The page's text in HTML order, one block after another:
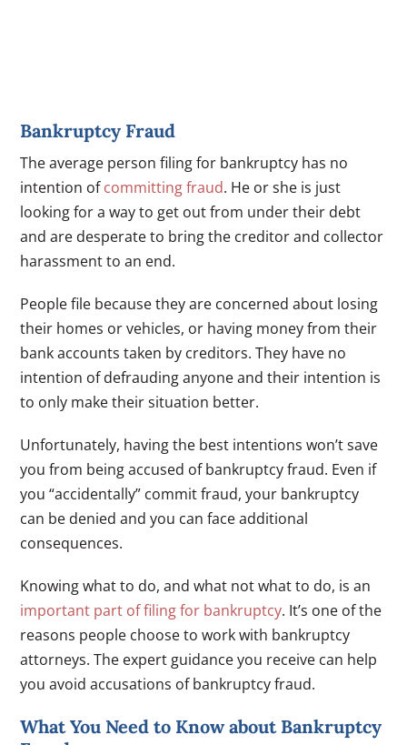
Bankruptcy Fraud
The average person filing for bankruptcy has no
intention ofcommitting fraud. He or she is just
looking for a way to get out from under their debt
and are desperate to bring the creditor and collector
harassment to an end.
People file because they are concerned about losing
their homes or vehicles, or having money from their
bank accounts taken by creditors. They have no
intention of defrauding anyone and their intention is
to only make their situation better.
Unfortunately, having the best intentions won’t save
you from being accused of bankruptcy fraud. Even if
you “accidentally” commit fraud, your bankruptcy
can be denied and you can face additional
consequences.
Knowing what to do, and what not what to do, is an
important part of filing for bankruptcy. It’s one of the
reasons people choose to work with bankruptcy
attorneys. The expert guidance you receive can help
you avoid accusations of bankruptcy fraud.
What You Need to Know about Bankruptcy